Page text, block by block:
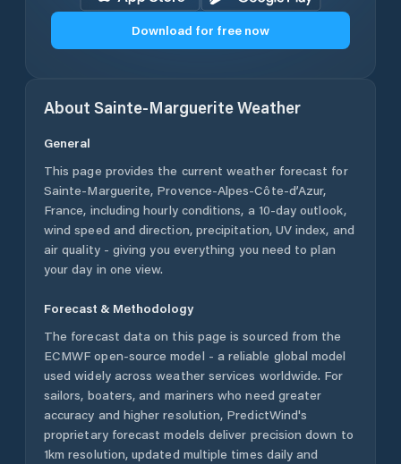
Download for free now
About Sainte-MargueriteWeather
General
This page provides the current weather forecast for
Sainte-Marguerite, Provence-Alpes-Côte-d’Azur,
France, including hourly conditions, a 10-day outlook,
wind speed and direction, precipitation, UV index, and
air quality - giving you everything you need to plan
your day in one view.
Forecast & Methodology
The forecast data on this page is sourced from the
ECMWF open-source model - a reliable global model
used widely across weather services worldwide. For
sailors, boaters, and mariners who need greater
accuracy and higher resolution, PredictWind's
proprietary forecast models deliver precision down to
1km resolution, updated multiple times daily and